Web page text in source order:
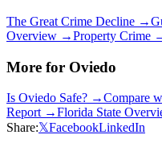
The Great Crime Decline →
Overview →Property Crime
More for Oviedo
Is Oviedo Safe? →Compare
Report →Florida State
Share:𝕏FacebookLinkedIn